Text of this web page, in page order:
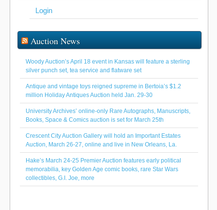
Login
Auction News
Woody Auction’s April 18 event in Kansas will feature a sterling
silver punch set, tea service and flatware set
Antique and vintage toys reigned supreme in Bertoia’s $1.2
million Holiday Antiques Auction held Jan. 29-30
University Archives’ online-only Rare Autographs, Manuscripts,
Books, Space & Comics auction is set for March 25th
Crescent City Auction Gallery will hold an Important Estates
Auction, March 26-27, online and live in New Orleans, La.
Hake’s March 24-25 Premier Auction features early political
memorabilia, key Golden Age comic books, rare Star Wars
collectibles, G.I. Joe, more